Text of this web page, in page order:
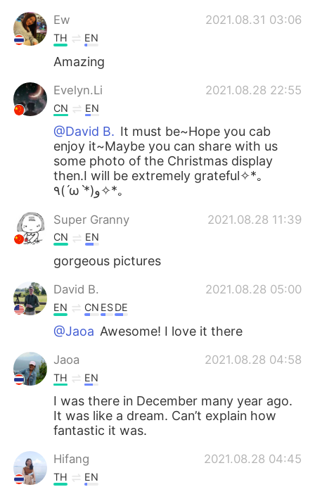
Ew 2021.08.31 03:06
TH EN
Amazing
Evelyn.Li 2021.08.28 22:55
CN EN
@David B. It must be~Hope you cab
enjoy it~Maybe you can share with us
some photo of the Christmas display
then.I will be extremely grateful✧*｡
٩(ˊωˋ*)و✧*｡
Super Granny 2021.08.28 11:39
CN EN
gorgeous pictures
David B. 2021.08.28 05:00
EN CN ESDE
@Jaoa Awesome! I love it there
Jaoa 2021.08.28 04:58
TH EN
I was there in December many year ago.
It was like a dream. Can’t explain how
fantastic it was.
Hifang 2021.08.28 04:45
TH EN